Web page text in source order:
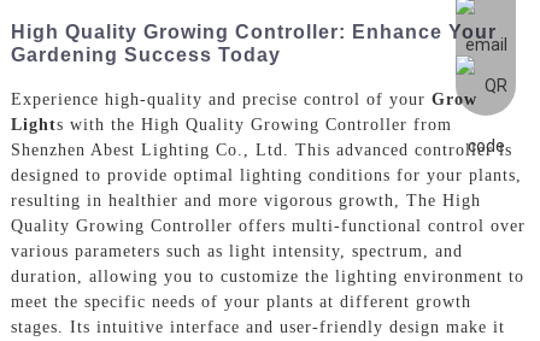
High Quality Growing Controller: Enhance Your
Gardening Success Today
Experience high-quality and precise control of your Grow
Lights with the High Quality Growing Controller from
Shenzhen Abest Lighting Co., Ltd. This advanced controller is
designed to provide optimal lighting conditions for your plants,
resulting in healthier and more vigorous growth, The High
Quality Growing Controller offers multi-functional control over
various parameters such as light intensity, spectrum, and
duration, allowing you to customize the lighting environment to
meet the specific needs of your plants at different growth
stages. Its intuitive interface and user-friendly design make it